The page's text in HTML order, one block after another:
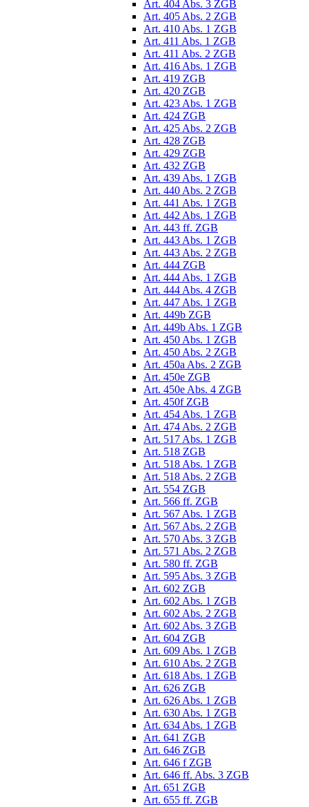
Art. 404 Abs. 3 ZGB
Art. 405 Abs. 2 ZGB
Art. 410 Abs. 1 ZGB
Art. 411 Abs. 1 ZGB
Art. 411 Abs. 2 ZGB
Art. 416 Abs. 1 ZGB
Art. 419 ZGB
Art. 420 ZGB
Art. 423 Abs. 1 ZGB
Art. 424 ZGB
Art. 425 Abs. 2 ZGB
Art. 428 ZGB
Art. 429 ZGB
Art. 432 ZGB
Art. 439 Abs. 1 ZGB
Art. 440 Abs. 2 ZGB
Art. 441 Abs. 1 ZGB
Art. 442 Abs. 1 ZGB
Art. 443 ff. ZGB
Art. 443 Abs. 1 ZGB
Art. 443 Abs. 2 ZGB
Art. 444 ZGB
Art. 444 Abs. 1 ZGB
Art. 444 Abs. 4 ZGB
Art. 447 Abs. 1 ZGB
Art. 449b ZGB
Art. 449b Abs. 1 ZGB
Art. 450 Abs. 1 ZGB
Art. 450 Abs. 2 ZGB
Art. 450a Abs. 2 ZGB
Art. 450e ZGB
Art. 450e Abs. 4 ZGB
Art. 450f ZGB
Art. 454 Abs. 1 ZGB
Art. 474 Abs. 2 ZGB
Art. 517 Abs. 1 ZGB
Art. 518 ZGB
Art. 518 Abs. 1 ZGB
Art. 518 Abs. 2 ZGB
Art. 554 ZGB
Art. 566 ff. ZGB
Art. 567 Abs. 1 ZGB
Art. 567 Abs. 2 ZGB
Art. 570 Abs. 3 ZGB
Art. 571 Abs. 2 ZGB
Art. 580 ff. ZGB
Art. 595 Abs. 3 ZGB
Art. 602 ZGB
Art. 602 Abs. 1 ZGB
Art. 602 Abs. 2 ZGB
Art. 602 Abs. 3 ZGB
Art. 604 ZGB
Art. 609 Abs. 1 ZGB
Art. 610 Abs. 2 ZGB
Art. 618 Abs. 1 ZGB
Art. 626 ZGB
Art. 626 Abs. 1 ZGB
Art. 630 Abs. 1 ZGB
Art. 634 Abs. 1 ZGB
Art. 641 ZGB
Art. 646 ZGB
Art. 646 f ZGB
Art. 646 ff. Abs. 3 ZGB
Art. 651 ZGB
Art. 655 ff. ZGB